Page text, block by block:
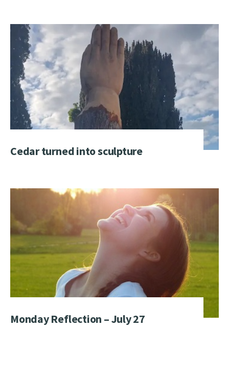
Cedar turned into sculpture
Monday Reflection – July 27